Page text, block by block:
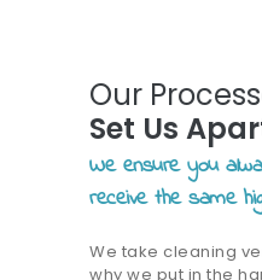
Our
Set Us
We ensure you
receive the same
We take cleaning
why we put in the